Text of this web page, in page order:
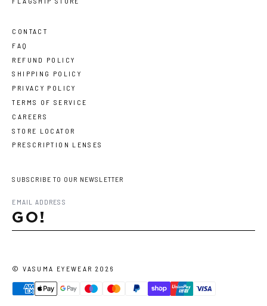
CONTACT
FAQ
REFUND POLICY
SHIPPING POLICY
PRIVACY POLICY
TERMS OF SERVICE
CAREERS
STORE LOCATOR
PRESCRIPTION LENSES
SUBSCRIBE TO OUR NEWSLETTER
GO!
©VASUMA EYEWEAR 2026